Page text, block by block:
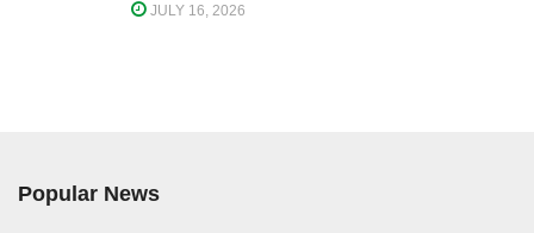
JULY 16, 2026
Popular News